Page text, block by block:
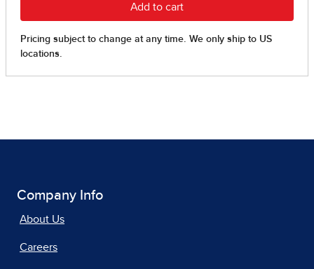
Company Info
About Us
Careers